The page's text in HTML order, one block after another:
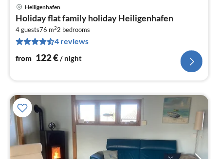
Heiligenhafen
Holiday flat family holiday Heiligenhafen
4 guests76 m22 bedrooms
4 reviews
from 122€/ night